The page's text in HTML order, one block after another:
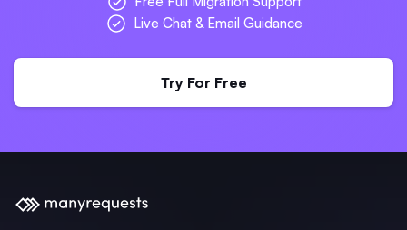
Live Chat & Email Guidance
Try For Free